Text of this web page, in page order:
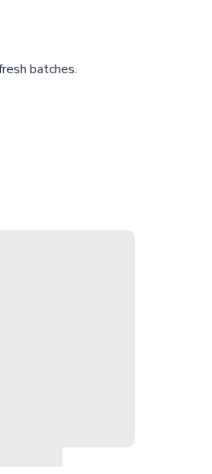
batches.